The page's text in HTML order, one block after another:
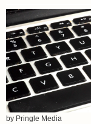
by Pringle Media